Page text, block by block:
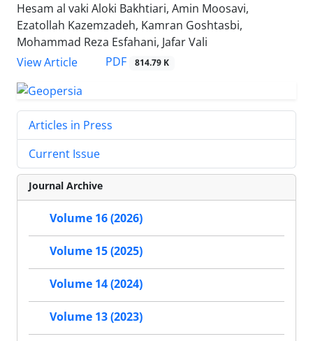
Hesam al vaki Aloki Bakhtiari, Amin Moosavi,
Ezatollah Kazemzadeh, Kamran Goshtasbi,
Mohammad Reza Esfahani, Jafar Vali
View Article
PDF 814.79 K
Articles in Press
Current Issue
Journal Archive
Volume 16 (2026)
Volume 15 (2025)
Volume 14 (2024)
Volume 13 (2023)